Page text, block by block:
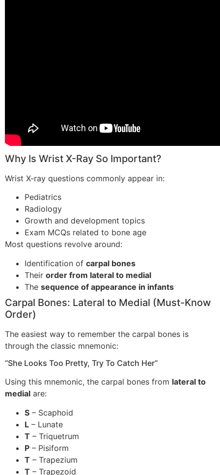
Why Is Wrist X-Ray So Important?
Wrist X-ray questions commonly appear in:
Pediatrics
Radiology
Growth and development topics
Exam MCQs related to bone age
Most questions revolve around:
Identification of carpal bones
Their order from lateral to medial
The sequence of appearance in infants
Carpal Bones: Lateral to Medial (Must-Know
Order)
The easiest way to remember the carpal bones is
through the classic mnemonic:
“She Looks Too Pretty, Try To Catch Her”
Using this mnemonic, the carpal bones from lateral to
medial are:
S – Scaphoid
L – Lunate
T – Triquetrum
P – Pisiform
T – Trapezium
T – Trapezoid